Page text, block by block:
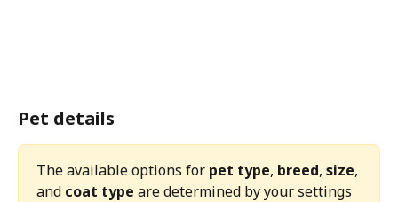
Pet details
The available options for pet type, breed, size,
and coat type are determined by your settings